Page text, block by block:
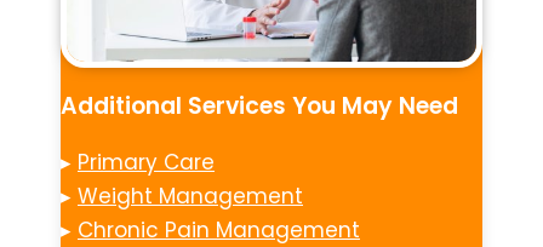
Additional Services You May Need
▸ Primary Care
▸ Weight Management
▸ Chronic Pain Management